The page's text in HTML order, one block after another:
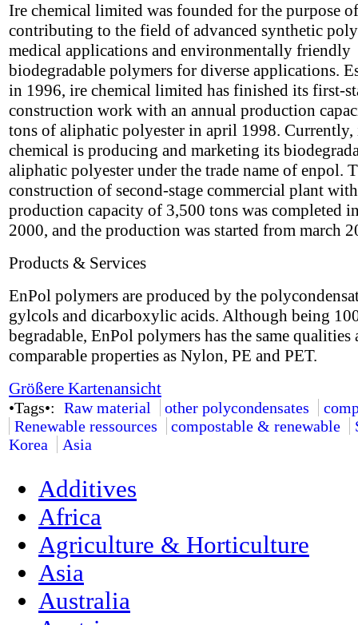
Ire chemical limited was founded for the purpose of
contributing to the field of advanced synthetic
medical applications and environmentally friendly
biodegradable polymers for diverse applications.
in 1996, ire chemical limited has finished its first-
construction work with an annual production
tons of aliphatic polyester in april 1998. Currently,
chemical is producing and marketing its
aliphatic polyester under the trade name of enpol.
construction of second-stage commercial plant
production capacity of 3,500 tons was completed
2000, and the production was started from march
Products & Services
EnPol polymers are produced by the
gylcols and dicarboxylic acids. Although being
begradable, EnPol polymers has the same qualities
comparable properties as Nylon, PE and PET.
Größere Kartenansicht
•Tags•: Raw material other polycondensates
Renewable ressources
compostable & renewable
Korea
Asia
Additives
Africa
Agriculture & Horticulture
Asia
Australia